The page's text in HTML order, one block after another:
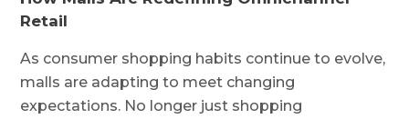
Retail
As consumer shopping habits continue to evolve,
malls are adapting to meet changing
expectations. No longer just shopping